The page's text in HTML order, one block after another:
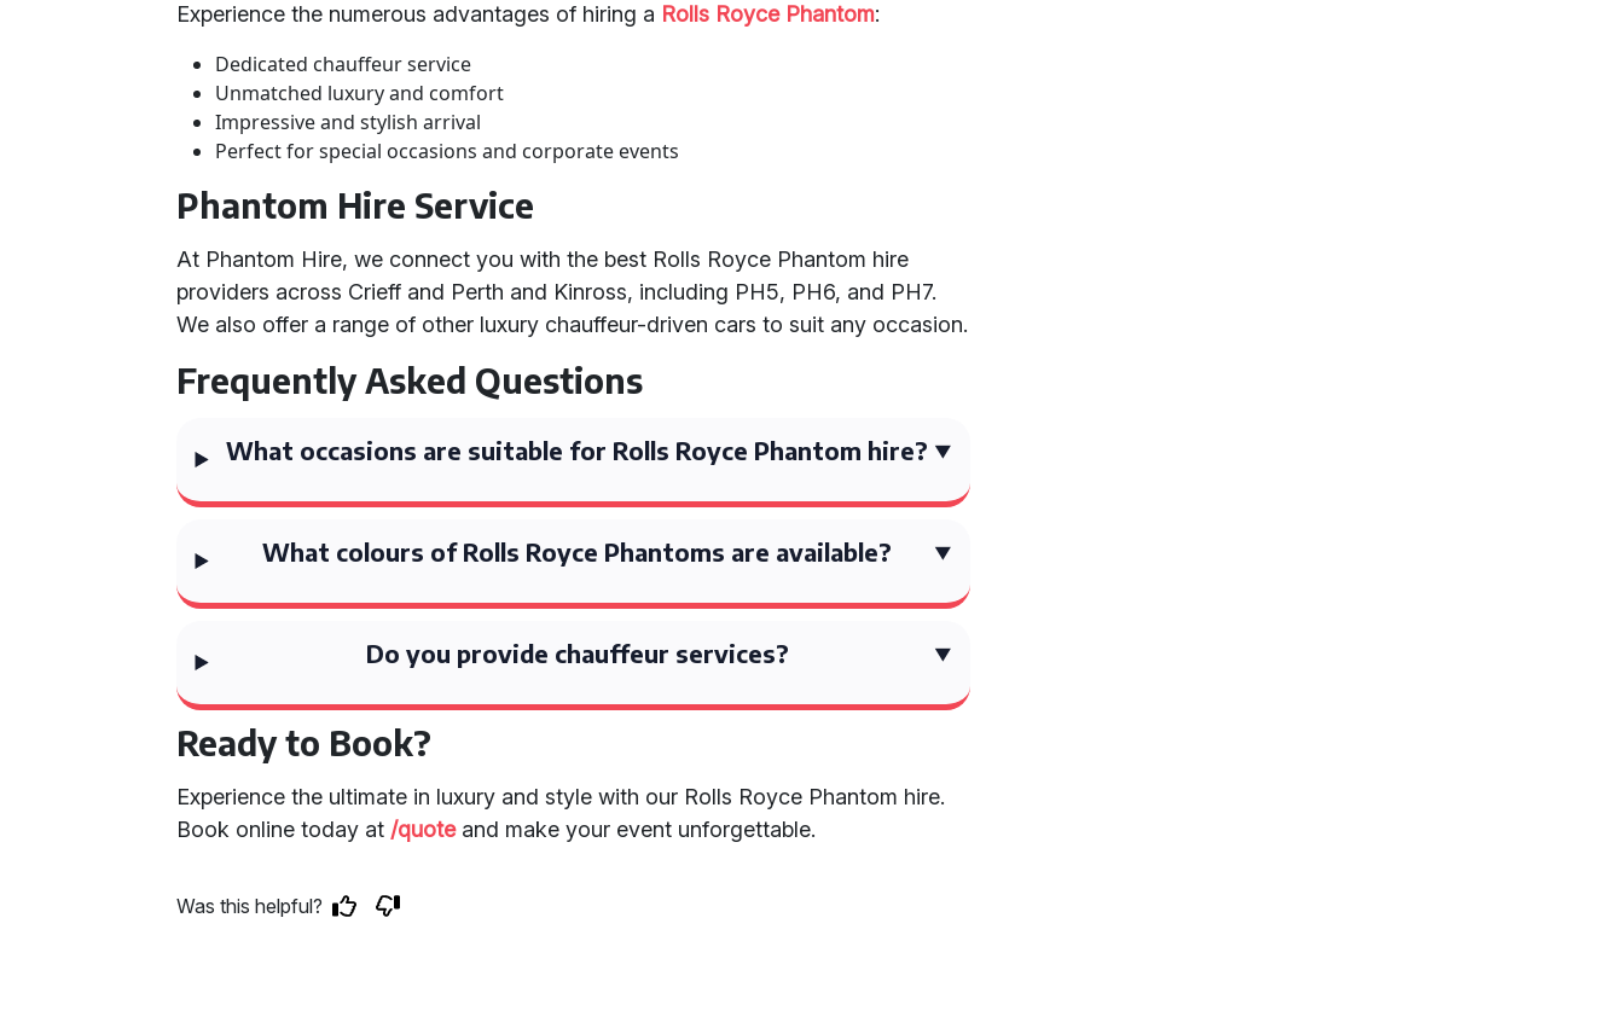
Experience the numerous advantages of hiring a Rolls Royce Phantom:
Dedicated chauffeur service
Unmatched luxury and comfort
Impressive and stylish arrival
Perfect for special occasions and corporate events
Phantom Hire Service
At Phantom Hire, we connect you with the best Rolls Royce Phantom hire
providers across Crieff and Perth and Kinross, including PH5, PH6, and PH7.
We also offer a range of other luxury chauffeur-driven cars to suit any occasion.
Frequently Asked Questions
What occasions are suitable for Rolls Royce Phantom hire?
What colours of Rolls Royce Phantoms are available?
Do you provide chauffeur services?
Ready to Book?
Experience the ultimate in luxury and style with our Rolls Royce Phantom hire.
Book online today at /quoteand make your event unforgettable.
Was this helpful?